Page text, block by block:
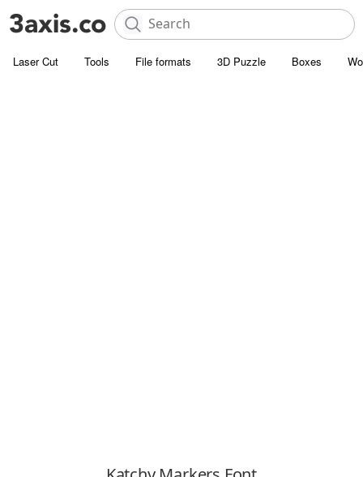
Laser Cut Tools File formats 3D Puzzle Boxes